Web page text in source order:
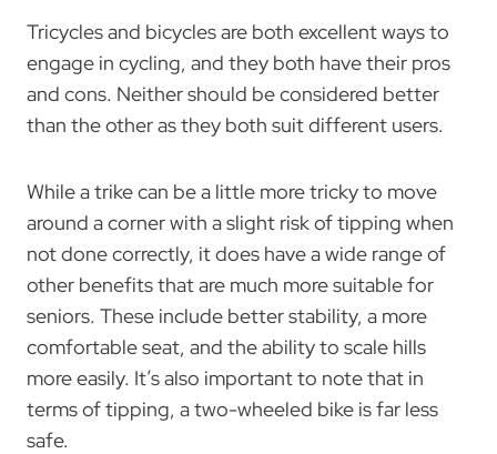
Tricycles and bicycles are both excellent ways to
engage in cycling, and they both have their pros
and cons. Neither should be considered better
than the other as they both suit different users.
While a trike can be a little more tricky to move
around a corner with a slight risk of tipping when
not done correctly, it does have a wide range of
other benefits that are much more suitable for
seniors. These include better stability, a more
comfortable seat, and the ability to scale hills
more easily. It’s also important to note that in
terms of tipping, a two-wheeled bike is far less
safe.